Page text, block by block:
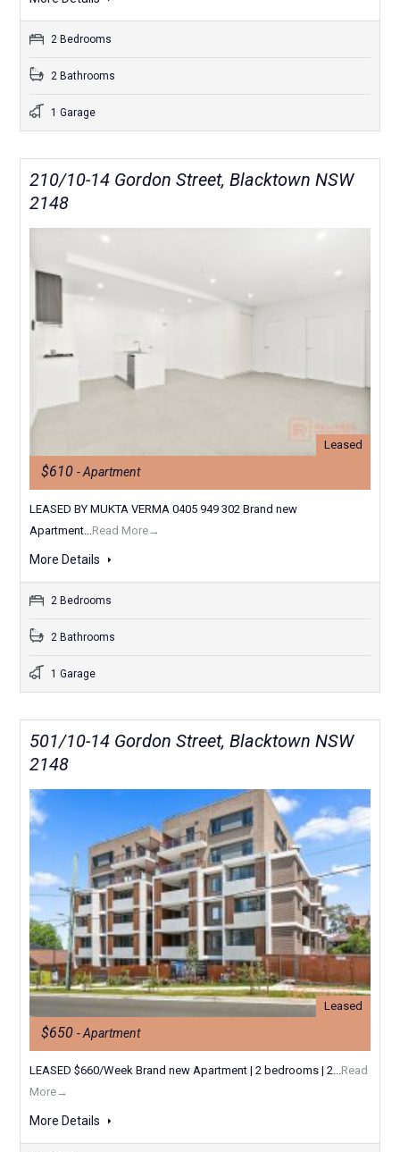
2 Bedrooms
2 Bathrooms
1 Garage
210/10-14 Gordon Street, Blacktown NSW
2148
Leased
$610 - Apartment
LEASED BY MUKTA VERMA 0405 949 302 Brand new
Apartment... Read More→
More Details
2 Bedrooms
2 Bathrooms
1 Garage
501/10-14 Gordon Street, Blacktown NSW
2148
Leased
$650 - Apartment
LEASED $660/Week Brand new Apartment | 2 bedrooms | 2...Read
More→
More Details